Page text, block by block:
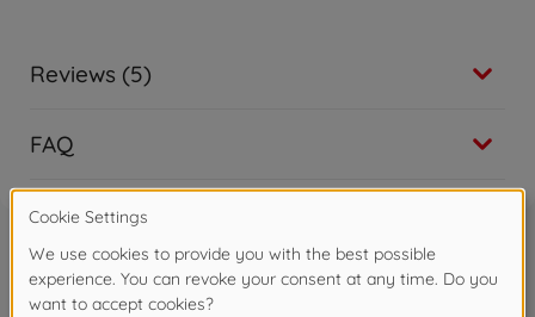
Reviews (5)
FAQ
Frequently bought together